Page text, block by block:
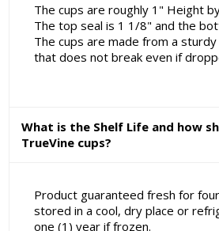
The cups are roughly 1" Height
The top seal is 1 1/8" and the
The cups are made from a
that does not break even if
What is the Shelf Life and how
TrueVine cups?
Product guaranteed fresh for
stored in a cool, dry place or
one (1) year if frozen.